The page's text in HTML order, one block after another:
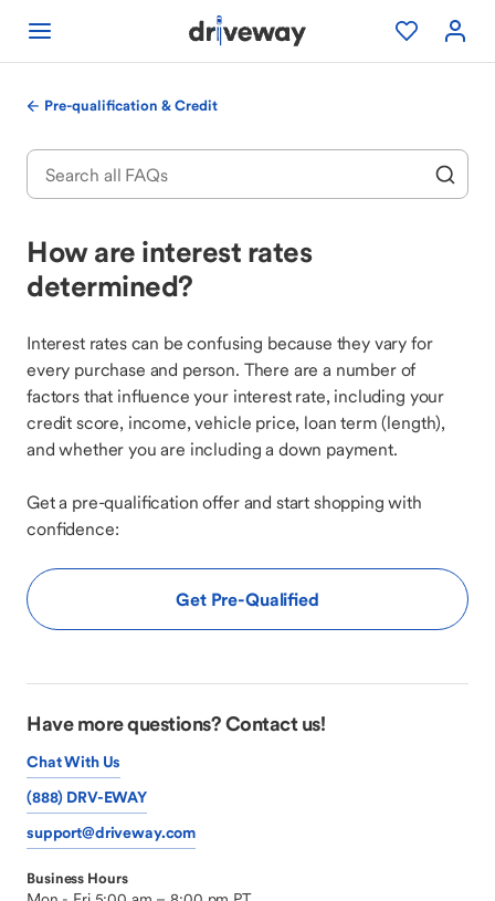
Pre-qualification & Credit
How are interest rates
determined?
Interest rates can be confusing because they vary for
every purchase and person. There are a number of
factors that influence your interest rate, including your
credit score, income, vehicle price, loan term (length),
and whether you are including a down payment.
Get a pre-qualification offer and start shopping with
confidence:
Get Pre-Qualified
Have more questions? Contact us!
Chat With Us
(888) DRV-EWAY
support@driveway.com
Business Hours